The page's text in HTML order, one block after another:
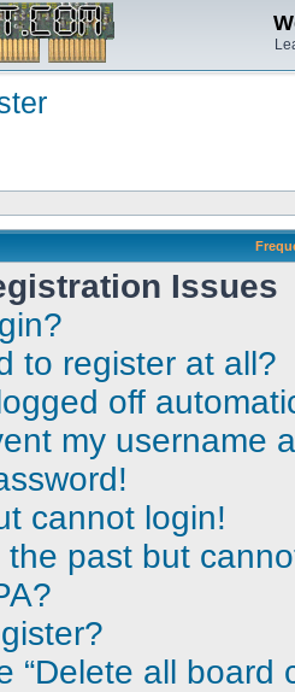
Issues
to register at all?
off
my username
cannot login!
the past but
“Delete all board